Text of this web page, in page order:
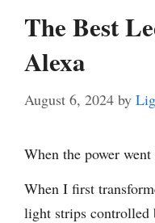
The Best
Alexa
August 6, 2024 by
When the power
When I first
light strips